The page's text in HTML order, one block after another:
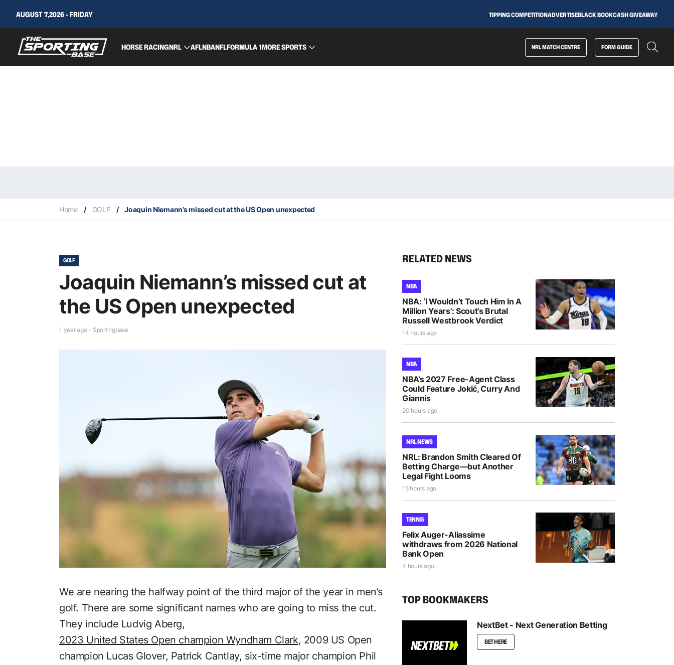
AUGUST 7,2026 - FRIDAY TIPPING COMPETITIONADVERTISEBLACK BOOKCASH GIVEAWAY
HORSE RACINGNRL AFLNBANFLFORMULA 1MORE SPORTS NRL MATCH CENTRE FORM GUIDE
Home / GOLF / Joaquin Niemann’s missed cut at the US Open unexpected
GOLF
Joaquin Niemann’s missed cut at
the US Open unexpected
1 year ago - Sportingbase
We are nearing the halfway point of the third major of the year in men’s
golf. There are some significant names who are going to miss the cut.
They include Ludvig Aberg,
2023 United States Open champion Wyndham Clark, 2009 US Open
champion Lucas Glover, Patrick Cantlay, six-time major champion Phil
RELATED NEWS
NBA
NBA: ‘I Wouldn’t Touch Him In A
Million Years’: Scout’s Brutal
Russell Westbrook Verdict
14 hours ago
NBA
NBA’s 2027 Free-Agent Class
Could Feature Jokić, Curry And
Giannis
20 hours ago
NRL NEWS
NRL: Brandon Smith Cleared Of
Betting Charge—but Another
Legal Fight Looms
15 hours ago
TENNIS
Felix Auger-Aliassime
withdraws from 2026 National
Bank Open
4 hours ago
TOP BOOKMAKERS
NextBet - Next Generation Betting
BET HERE